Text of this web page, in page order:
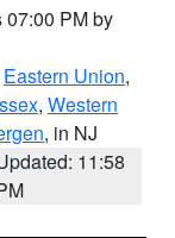
07:00 PM by
Eastern Union,
, Western
, in NJ
11:58